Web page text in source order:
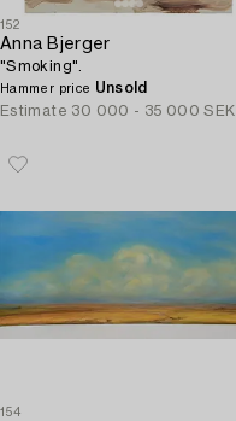
152
Anna Bjerger
"Smoking".
Hammer price Unsold
Estimate 30 000 - 35 000 SEK
154